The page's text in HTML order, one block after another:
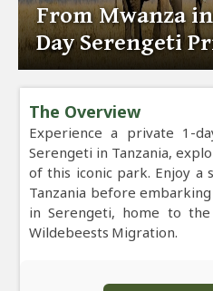
From Mwanza
Day Serengeti
The Overview
Experience a private 1-
Serengeti in Tanzania,
of this iconic park. Enjoy a
Tanzania before
in Serengeti, home to
Wildebeests Migration.